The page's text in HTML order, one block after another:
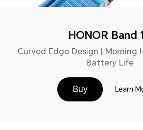
HONOR Band
Curved Edge Design | Morning
Battery Life
Buy Learn